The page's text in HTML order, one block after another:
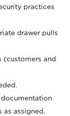
practices
drawer pulls
(customers and
as assigned.